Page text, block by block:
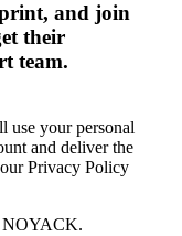
and join
their
team.
your personal
and deliver the
Privacy Policy
NOYACK.